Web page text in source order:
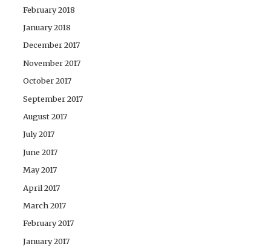
February 2018
January 2018
December 2017
November 2017
October 2017
September 2017
August 2017
July 2017
June 2017
May 2017
April 2017
March 2017
February 2017
January 2017